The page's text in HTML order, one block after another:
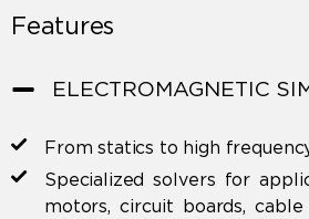
Features
ELECTROMAGNETIC
From statics to high
Specialized solvers for
motors, circuit boards, cable